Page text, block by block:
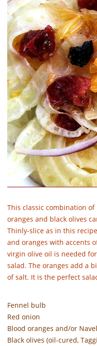
This classic combination
oranges and black olives
Thinly-slice as in this
and oranges with accents
virgin olive oil is needed
salad. The oranges add a
of salt. It is the perfect
Fennel bulb
Red onion
Blood oranges and/or
Black olives (oil-cured,